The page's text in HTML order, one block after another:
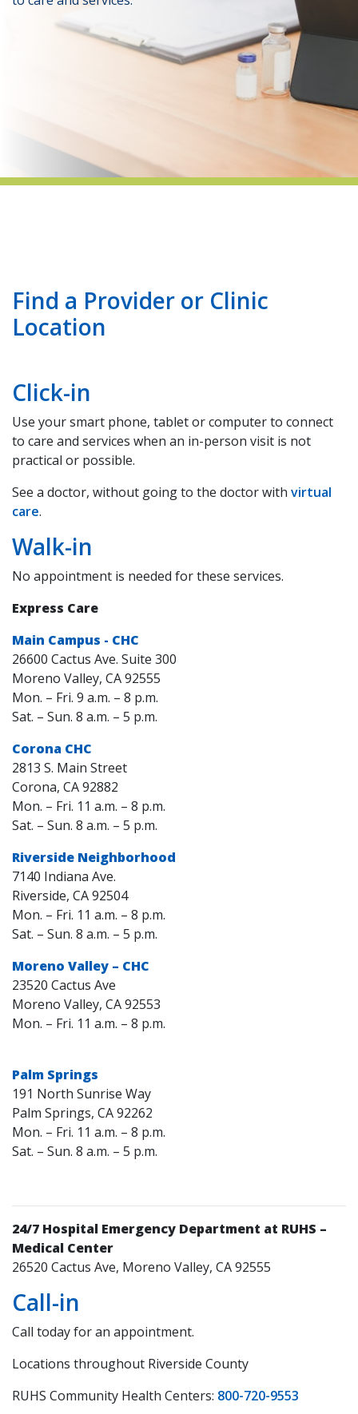
Find a Provider or Clinic
Location
Click-in
Use your smart phone, tablet or computer to connect
to care and services when an in-person visit is not
practical or possible.
See a doctor, without going to the doctor with virtual
care.
Walk-in
No appointment is needed for these services.
Express Care
Main Campus - CHC
26600 Cactus Ave. Suite 300
Moreno Valley, CA 92555
Mon. – Fri. 9 a.m. – 8 p.m.
Sat. – Sun. 8 a.m. – 5 p.m.
Corona CHC
2813 S. Main Street
Corona, CA 92882
Mon. – Fri. 11 a.m. – 8 p.m.
Sat. – Sun. 8 a.m. – 5 p.m.
Riverside Neighborhood
7140 Indiana Ave.
Riverside, CA 92504
Mon. – Fri. 11 a.m. – 8 p.m.
Sat. – Sun. 8 a.m. – 5 p.m.
Moreno Valley – CHC
23520 Cactus Ave
Moreno Valley, CA 92553
Mon. – Fri. 11 a.m. – 8 p.m.
Palm Springs
191 North Sunrise Way
Palm Springs, CA 92262
Mon. – Fri. 11 a.m. – 8 p.m.
Sat. – Sun. 8 a.m. – 5 p.m.
24/7 Hospital Emergency Department at RUHS –
Medical Center
26520 Cactus Ave, Moreno Valley, CA 92555
Call-in
Call today for an appointment.
Locations throughout Riverside County
RUHS Community Health Centers: 800-720-9553